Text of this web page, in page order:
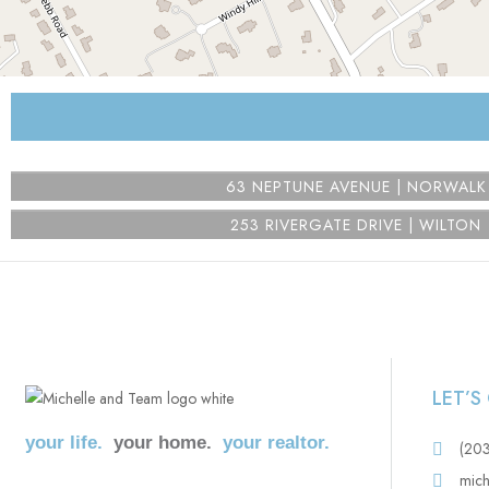
⇧
i
63 NEPTUNE AVENUE | NORWALK
253 RIVERGATE DRIVE | WILTON
your life. your home. your realtor.